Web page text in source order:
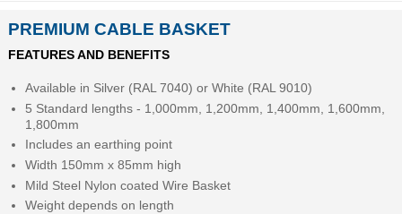
PREMIUM CABLE BASKET
FEATURES AND BENEFITS
Available in Silver (RAL 7040) or White (RAL 9010)
5 Standard lengths - 1,000mm, 1,200mm, 1,400mm, 1,600mm,
1,800mm
Includes an earthing point
Width 150mm x 85mm high
Mild Steel Nylon coated Wire Basket
Weight depends on length